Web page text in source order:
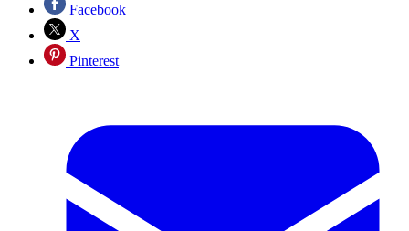
Facebook
X
Pinterest